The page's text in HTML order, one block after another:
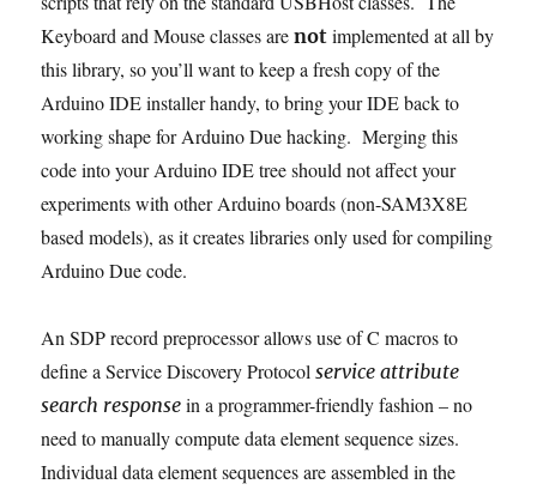
Keyboard and Mouse classes arenot implemented at all by
this library, so you’ll want to keep a fresh copy of the
Arduino IDE installer handy, to bring your IDE back to
working shape for Arduino Due hacking. Merging this
code into your Arduino IDE tree should not affect your
experiments with other Arduino boards (non-SAM3X8E
based models), as it creates libraries only used for compiling
Arduino Due code.
An SDP record preprocessor allows use of C macros to
define a Service Discovery Protocolservice attribute
search responsein a programmer-friendly fashion – no
need to manually compute data element sequence sizes.
Individual data element sequences are assembled in the